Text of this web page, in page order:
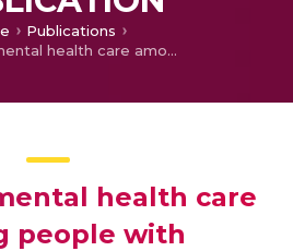
Publications
Accessing mental health care among people with schizophrenia: data from an Indian rural psychiatric setting
health care
people with